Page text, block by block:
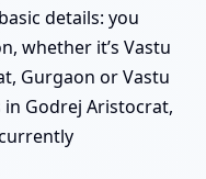
details: you
whether it’s Vastu
Gurgaon or Vastu
Godrej Aristocrat,